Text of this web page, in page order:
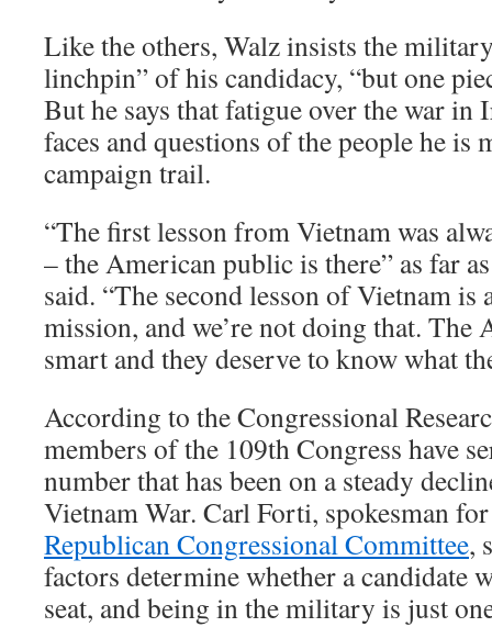
Like the others, Walz insists the
linchpin” of his candidacy, “but one
But he says that fatigue over the war in
faces and questions of the people he is
campaign trail.
“The first lesson from Vietnam was
– the American public is there” as far
said. “The second lesson of Vietnam is
mission, and we’re not doing that. The
smart and they deserve to know what
According to the Congressional
members of the 109th Congress have
number that has been on a steady
Vietnam War. Carl Forti, spokesman
Republican Congressional Committee,
factors determine whether a candidate
seat, and being in the military is just